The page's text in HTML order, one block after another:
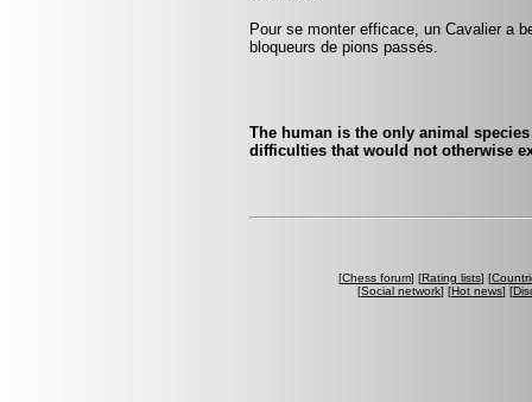
Pour se monter efficace, un Cavalier a
bloqueurs de pions passés.
The human is the only animal
difficulties that would not otherwise
[Chess forum] [Rating lists] [
[Social network] [Hot news] [